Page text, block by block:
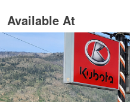
Available At